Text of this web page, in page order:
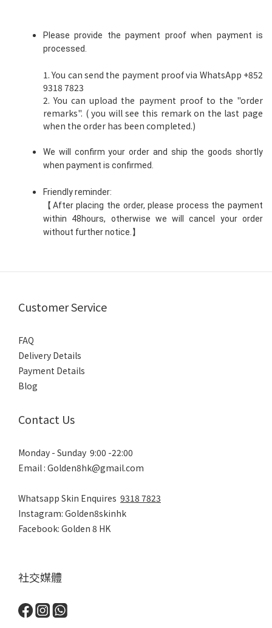
Please provide the payment proof when payment is
processed.
1. You can send the payment proof via WhatsApp +852
9318 7823
2. You can upload the payment proof to the "order
remarks". ( you will see this remark on the last page
when the order has been completed.)
We will confirm your order and ship the goods shortly
when payment is confirmed.
Friendly reminder:
【After placing the order, please process the payment
within 48hours, otherwise we will cancel your order
without further notice.】
Customer Service
FAQ
Delivery Details
Payment Details
Blog
Contact Us
Monday - Sunday 9:00 -22:00
Email : Golden8hk@gmail.com
Whatsapp Skin Enquires 9318 7823
Instagram: Golden8skinhk
Facebook: Golden 8 HK
社交媒體